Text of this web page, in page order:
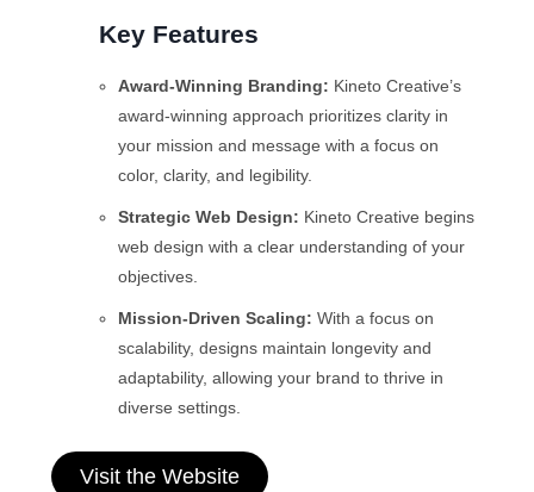
Key Features
Award-Winning Branding: Kineto Creative’s
award-winning approach prioritizes clarity in
your mission and message with a focus on
color, clarity, and legibility.
Strategic Web Design: Kineto Creative begins
web design with a clear understanding of your
objectives.
Mission-Driven Scaling: With a focus on
scalability, designs maintain longevity and
adaptability, allowing your brand to thrive in
diverse settings.
Visit the Website